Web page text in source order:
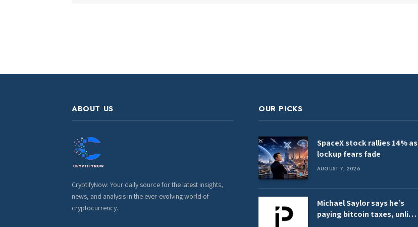
ABOUT US
CryptifyNow: Your daily source for the latest insights,
news, and analysis in the ever-evolving world of
cryptocurrency.
OUR PICKS
SpaceX stock rallies 14% as
lockup fears fade
AUGUST 7, 2026
Michael Saylor says he’s
paying bitcoin taxes, unlike